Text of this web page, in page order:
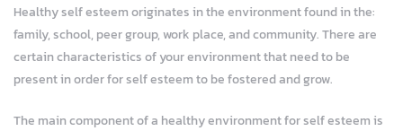
Healthy self esteem originates in the environment found in the:
family, school, peer group, work place, and community. There are
certain characteristics of your environment that need to be
present in order for self esteem to be fostered and grow.
The main component of a healthy environment for self esteem is